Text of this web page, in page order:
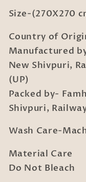
Size-(270X270
Country of
Manufactured
New Shivpuri,
(UP)
Packed by-
Shivpuri,
Wash Care-
Material Care
Do Not Bleach